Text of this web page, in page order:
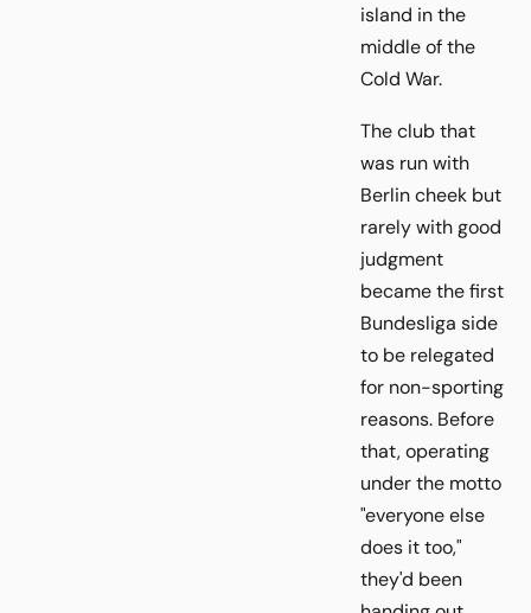
island in the
middle of the
Cold War.
The club that
was run with
Berlin cheek but
rarely with good
judgment
became the first
Bundesliga side
to be relegated
for non-sporting
reasons. Before
that, operating
under the motto
"everyone else
does it too,"
they'd been